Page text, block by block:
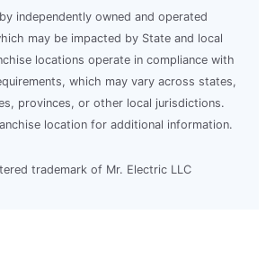
546-6878
Service
Central Missouri
65203
Central Nashville
independently owned and operated
may be impacted by State and local
locations operate in compliance with
which may vary across states,
provinces, or other local jurisdictions.
location for additional information.
trademark of Mr. Electric LLC